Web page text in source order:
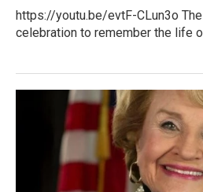
https://youtu.be/evtF-CLun3o
celebration to remember the life